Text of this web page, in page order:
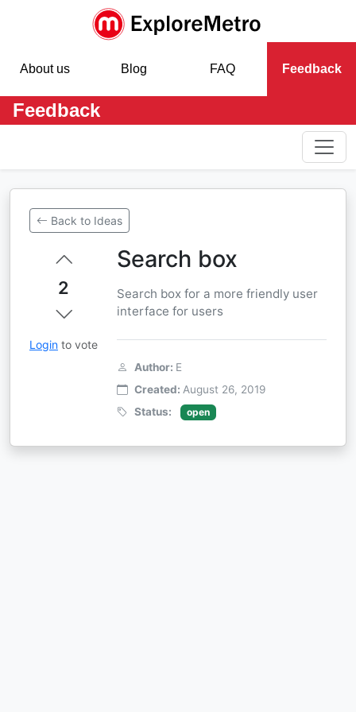
About us Blog FAQ Feedback
Feedback
Back to Ideas
2
Login to vote
Search box
Search box for a more friendly user
interface for users
Author: E
Created: August 26, 2019
Status:
open